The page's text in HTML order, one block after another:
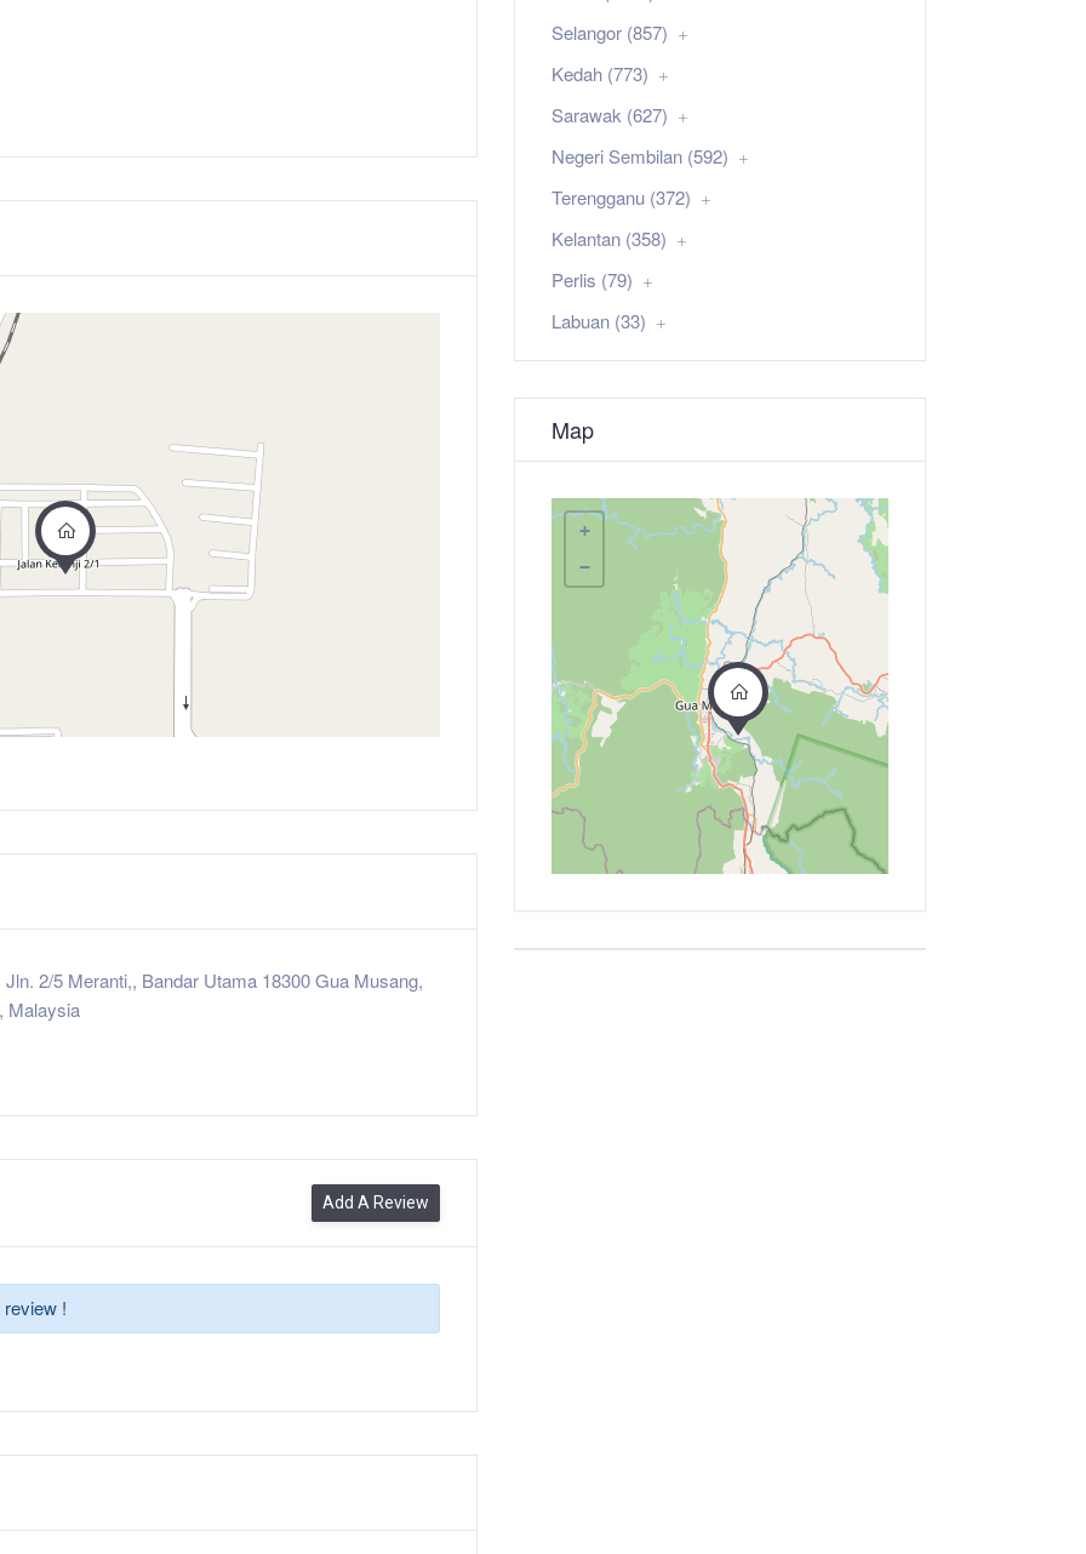
Jln. 2/5 Meranti,, Bandar Utama 18300 Gua Musang,
Malaysia
Add A Review
!
Selangor (857)
Kedah (773)
Sarawak (627)
Negeri Sembilan (592)
Terengganu (372)
Kelantan (358)
Perlis (79)
Labuan (33)
Map
+
−